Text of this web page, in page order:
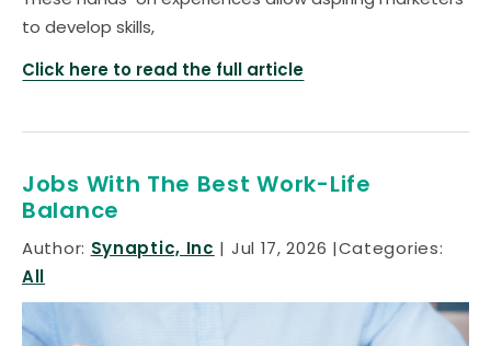
to develop skills,
Click here to read the full article
Jobs With The Best Work-Life
Balance
Author: Synaptic, Inc Jul 17, 2026 Categories:
All